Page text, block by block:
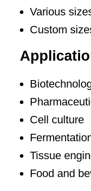
Various
Custom
Cell culture
Tissue
Food and